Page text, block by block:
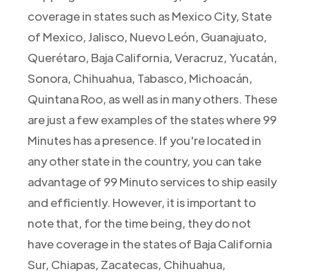
coverage in states such as Mexico City, State
of Mexico, Jalisco, Nuevo León, Guanajuato,
Querétaro, Baja California, Veracruz, Yucatán,
Sonora, Chihuahua, Tabasco, Michoacán,
Quintana Roo, as well as in many others. These
are just a few examples of the states where 99
Minutes has a presence. If you're located in
any other state in the country, you can take
advantage of 99 Minuto services to ship easily
and efficiently. However, it is important to
note that, for the time being, they do not
have coverage in the states of Baja California
Sur, Chiapas, Zacatecas, Chihuahua,